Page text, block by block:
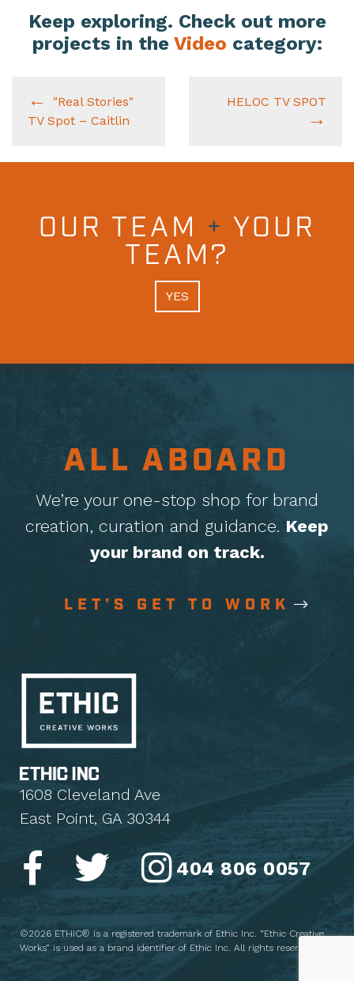
Keep exploring. Check out more
projects in the Video category:
"Real Stories"
TV Spot – Caitlin
HELOC TV SPOT
OUR TEAM + YOUR
TEAM?
YES
ALL ABOARD
We’re your one-stop shop for brand
creation, curation and guidance. Keep
your brand on track.
LET'S GET TO WORK
1608 Cleveland Ave
East Point, GA 30344
404 806 0057
©2026 ETHIC® is a registered trademark of Ethic Inc. “Ethic Creative
Works” is used as a brand identifier of Ethic Inc. All rights reserved.